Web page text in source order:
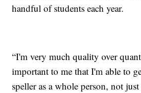
handful of students each year.
“I'm very much quality over
important to me that I'm able to
speller as a whole person, not just